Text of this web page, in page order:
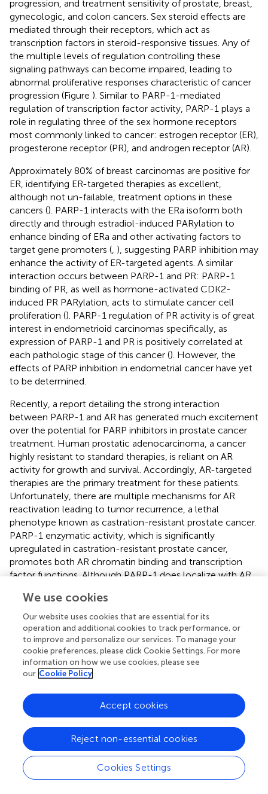
progression, and treatment sensitivity of prostate, breast,
gynecologic, and colon cancers. Sex steroid effects are
mediated through their receptors, which act as
transcription factors in steroid-responsive tissues. Any of
the multiple levels of regulation controlling these
signaling pathways can become impaired, leading to
abnormal proliferative responses characteristic of cancer
progression (Figure ). Similar to PARP-1-mediated
regulation of transcription factor activity, PARP-1 plays a
role in regulating three of the sex hormone receptors
most commonly linked to cancer: estrogen receptor (ER),
progesterone receptor (PR), and androgen receptor (AR).
Approximately 80% of breast carcinomas are positive for
ER, identifying ER-targeted therapies as excellent,
although not un-failable, treatment options in these
cancers (). PARP-1 interacts with the ERa isoform both
directly and through estradiol-induced PARylation to
enhance binding of ERa and other activating factors to
target gene promoters ( ), suggesting PARP inhibition may
enhance the activity of ER-targeted agents. A similar
interaction occurs between PARP-1 and PR: PARP-1
binding of PR, as well as hormone-activated CDK2-
induced PR PARylation, acts to stimulate cancer cell
proliferation (). PARP-1 regulation of PR activity is of great
interest in endometrioid carcinomas specifically, as
expression of PARP-1 and PR is positively correlated at
each pathologic stage of this cancer (). However, the
effects of PARP inhibition in endometrial cancer have yet
to be determined.
Recently, a report detailing the strong interaction
between PARP-1 and AR has generated much excitement
over the potential for PARP inhibitors in prostate cancer
treatment. Human prostatic adenocarcinoma, a cancer
highly resistant to standard therapies, is reliant on AR
activity for growth and survival. Accordingly, AR-targeted
therapies are the primary treatment for these patients.
Unfortunately, there are multiple mechanisms for AR
reactivation leading to tumor recurrence, a lethal
phenotype known as castration-resistant prostate cancer.
PARP-1 enzymatic activity, which is significantly
upregulated in castration-resistant prostate cancer,
promotes both AR chromatin binding and transcription
factor functions. Although PARP-1 does localize with AR
appear to be members of separate complexes at these
loci. Inhibition of PARP-1 in vivo: (1) depletes both PARP-
1 and AR at target genes, (2) significantly reduces
expression of target genes, including pro-tumorigenic
genes referenced previously, (3) sensitizes both
castration-resistant and castration-sensitive prostate
cancer cells to genotoxic insult and androgen depletion,
(4) enhances the anti-tumor effects of anti-androgen
therapy, and (5) delays onset of resistance to anti-
androgen therapy.Ex vivostudies of castration resistance
prostate tumors displayed a significant anti-tumor
response to both veliparib and olaparib, two well-known
PARP inhibitors, that correlates with reduced AR activity (
These results suggest PARP inhibitors have the potential
We use cookies
Our website uses cookies that are essential for its
operation and additional cookies to track performance, or
to improve and personalize our services. To manage your
cookie preferences, please click Cookie Settings. For more
information on how we use cookies, please see
our Cookie Policy
Cookies Settings
Reject non-essential cookies
Accept cookies